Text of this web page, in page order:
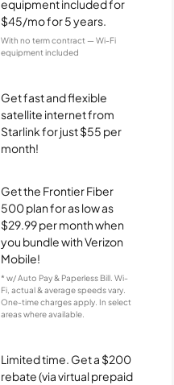
equipment included for
$45/mo for 5 years.
With no term contract — Wi-Fi
equipment included
Get fast and flexible
satellite internet from
Starlink for just $55 per
month!
Get the Frontier Fiber
500 plan for as low as
$29.99 per month when
you bundle with Verizon
Mobile!
* w/ Auto Pay & Paperless Bill. Wi-
Fi, actual & average speeds vary.
One-time charges apply. In select
areas where available.
Limited time. Get a $200
rebate (via virtual prepaid